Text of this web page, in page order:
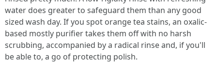
water does greater to safeguard them than any good
sized wash day. If you spot orange tea stains, an oxalic-
based mostly purifier takes them off with no harsh
scrubbing, accompanied by a radical rinse and, if you'll
be able to, a go of protecting polish.